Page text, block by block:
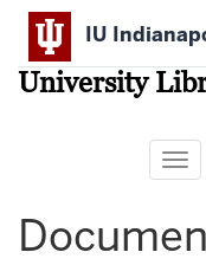
Skip
main
content
IU
University